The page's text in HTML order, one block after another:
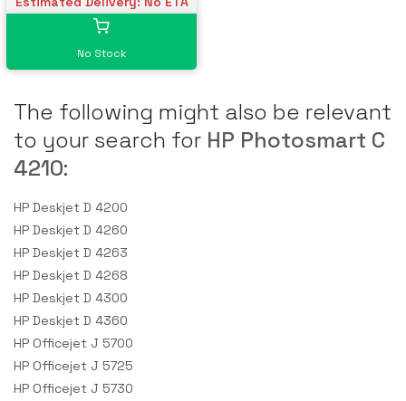
No Stock
The following might also be relevant
to your search for HP Photosmart C
4210:
HP Deskjet D 4200
HP Deskjet D 4260
HP Deskjet D 4263
HP Deskjet D 4268
HP Deskjet D 4300
HP Deskjet D 4360
HP Officejet J 5700
HP Officejet J 5725
HP Officejet J 5730